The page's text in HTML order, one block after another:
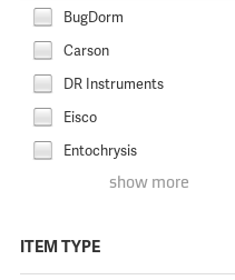
BugDorm
Carson
DR Instruments
Eisco
Entochrysis
show more
ITEM TYPE